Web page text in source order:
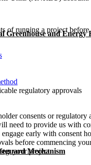
Greenhouse and Energy
Mechanism
of running a project
regulatory approvals
consents or
need to provide us with
early with consent
before commencing
your project.